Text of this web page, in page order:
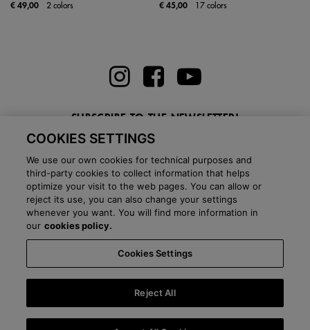
€ 49,00
2 colors
€ 45,00
17 colors
SUBSCRIBE TO THE NEWSLETTER!
Enter here your email
Press office
©2026 CALZADOS NUEVO MILENIO S.L.U. -Purchase conditions-Legal
COOKIES SETTINGS
We use our own cookies for technical purposes and
third-party cookies to collect information that helps
optimize your visit to the web pages. You can allow or
reject its use, you can also change your settings
whenever you want. You will find more information in
our cookies policy.
Cookies Settings
Reject All